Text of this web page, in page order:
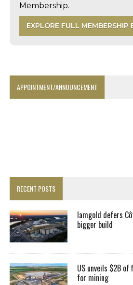
Membership.
EXPLORE FULL MEMBERSHIP
APPOINTMENT/ANNOUNCEMENT
RECENT POSTS
Iamgold defers
bigger build
US unveils $2B
for mining